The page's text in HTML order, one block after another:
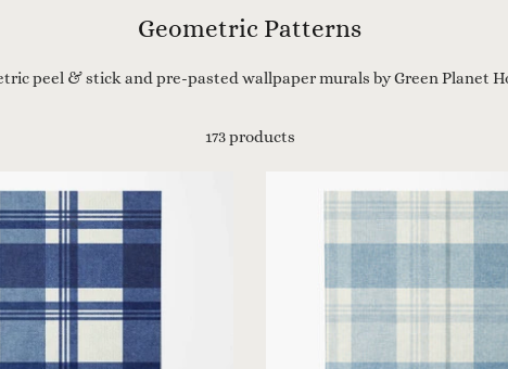
Geometric Patterns
peel & stick and pre-pasted wallpaper murals byGreen Planet
173 products